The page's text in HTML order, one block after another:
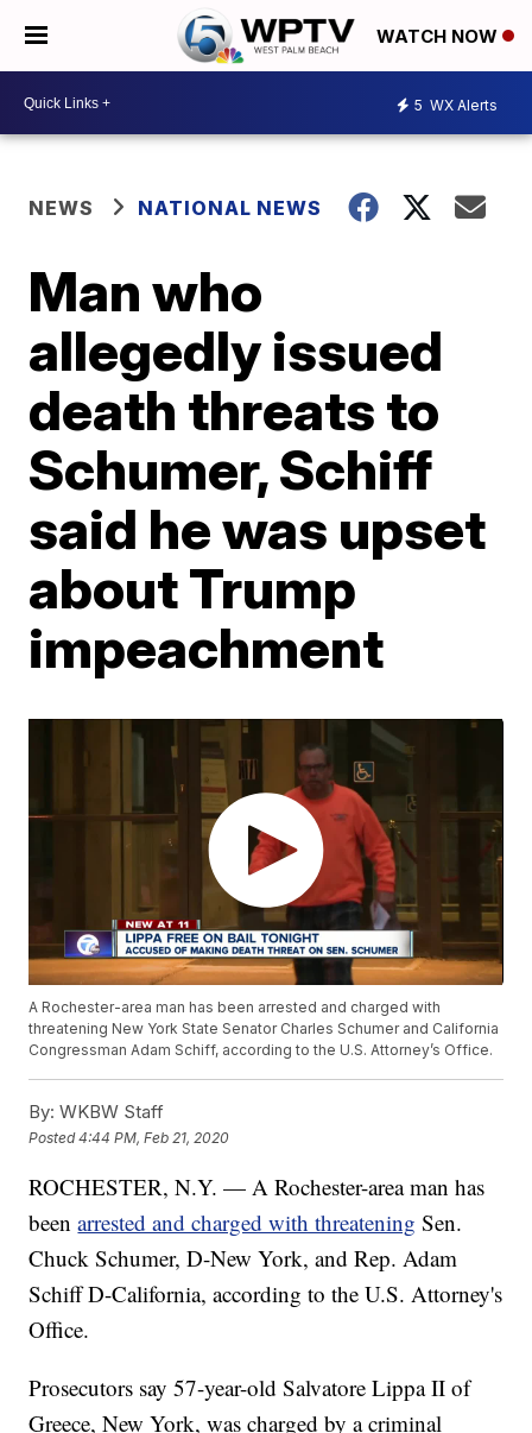
WATCH NOW
5 WX Alerts
NEWS NATIONAL NEWS
Man who
allegedly issued
death threats to
Schumer, Schiff
said he was upset
about Trump
impeachment
A Rochester-area man has been arrested and charged with
threatening New York State Senator Charles Schumer and California
Congressman Adam Schiff, according to the U.S. Attorney’s Office.
By: WKBW Staff
Posted4:44 PM, Feb 21, 2020
ROCHESTER, N.Y. — A Rochester-area man has
beenarrested and charged with threatening Sen.
Chuck Schumer, D-New York, and Rep. Adam
Schiff D-California, according to the U.S. Attorney's
Office.
Prosecutors say 57-year-old Salvatore Lippa II of
Greece, New York, was charged by a criminal